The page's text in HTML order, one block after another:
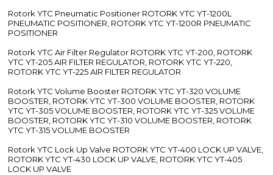
Rotork YTC Pneumatic Positioner ROTORK YTC YT-1200L
PNEUMATIC POSITIONER, ROTORK YTC YT-1200R PNEUMATIC
POSITIONER
Rotork YTC Air Filter Regulator ROTORK YTC YT-200, ROTORK
YTC YT-205 AIR FILTER REGULATOR, ROTORK YTC YT-220,
ROTORK YTC YT-225 AIR FILTER REGULATOR
Rotork YTC Volume Booster ROTORK YTC YT-320 VOLUME
BOOSTER, ROTORK YTC YT-300 VOLUME BOOSTER, ROTORK
YTC YT-305 VOLUME BOOSTER, ROTORK YTC YT-325 VOLUME
BOOSTER, ROTORK YTC YT-310 VOLUME BOOSTER, ROTORK
YTC YT-315 VOLUME BOOSTER
Rotork YTC Lock Up Valve ROTORK YTC YT-400 LOCK UP VALVE,
ROTORK YTC YT-430 LOCK UP VALVE, ROTORK YTC YT-405
LOCK UP VALVE